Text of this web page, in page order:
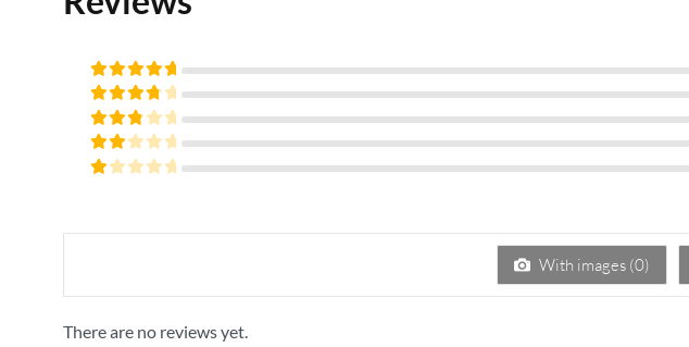
Rated5
5
Rated
4
out
of 5
Rated
out
Rated
of
With images (0)
There are no reviews yet.